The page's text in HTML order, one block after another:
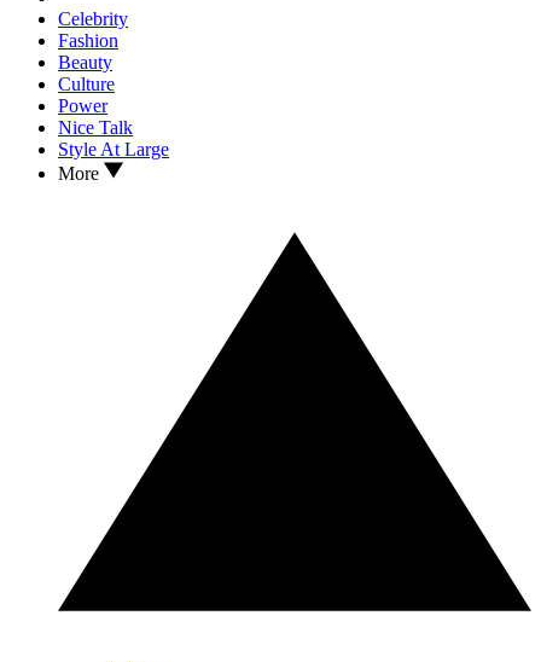
Celebrity
Fashion
Beauty
Culture
Power
Nice Talk
Style At Large
More